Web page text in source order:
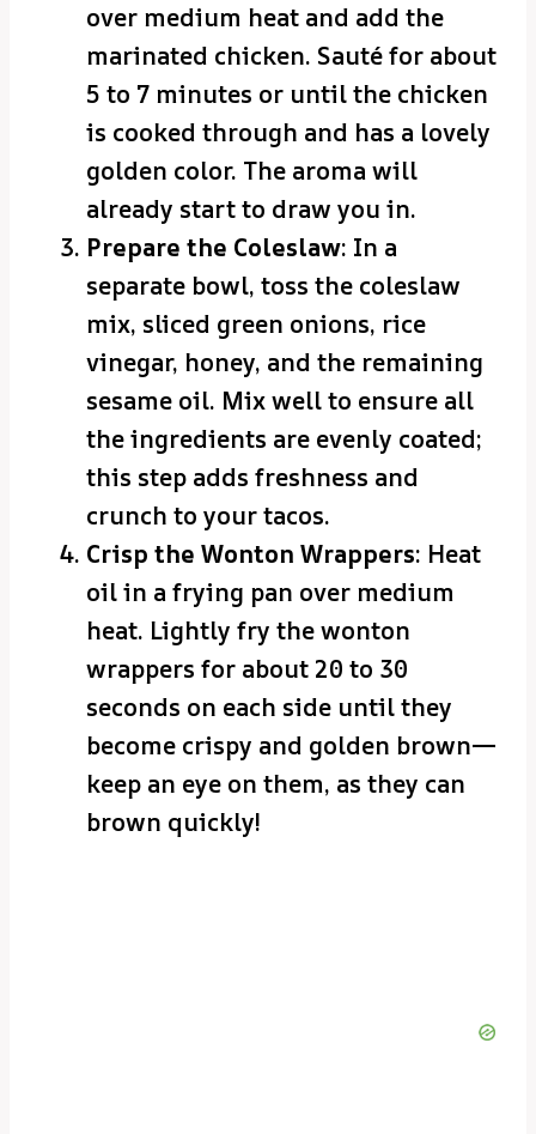
over medium heat and add the
marinated chicken. Sauté for about
5 to 7 minutes or until the chicken
is cooked through and has a lovely
golden color. The aroma will
already start to draw you in.
Prepare the Coleslaw: In a
separate bowl, toss the coleslaw
mix, sliced green onions, rice
vinegar, honey, and the remaining
sesame oil. Mix well to ensure all
the ingredients are evenly coated;
this step adds freshness and
crunch to your tacos.
Crisp the Wonton Wrappers: Heat
oil in a frying pan over medium
heat. Lightly fry the wonton
wrappers for about 20 to 30
seconds on each side until they
become crispy and golden brown—
keep an eye on them, as they can
brown quickly!